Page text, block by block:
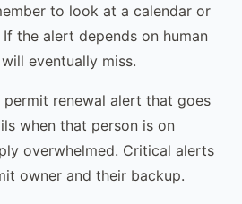
to look at a calendar or
the alert depends on human
eventually miss.
permit renewal alert that goes
when that person is on
overwhelmed. Critical alerts
owner and their backup.